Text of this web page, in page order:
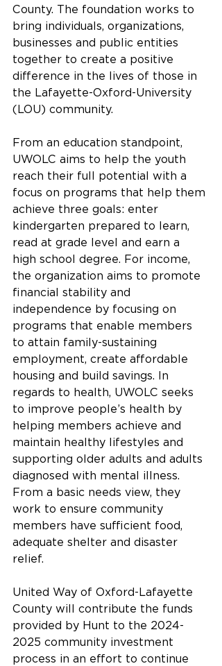
County. The foundation works to
bring individuals, organizations,
businesses and public entities
together to create a positive
difference in the lives of those in
the Lafayette-Oxford-University
(LOU) community.
From an education standpoint,
UWOLC aims to help the youth
reach their full potential with a
focus on programs that help them
achieve three goals: enter
kindergarten prepared to learn,
read at grade level and earn a
high school degree. For income,
the organization aims to promote
financial stability and
independence by focusing on
programs that enable members
to attain family-sustaining
employment, create affordable
housing and build savings. In
regards to health, UWOLC seeks
to improve people’s health by
helping members achieve and
maintain healthy lifestyles and
supporting older adults and adults
diagnosed with mental illness.
From a basic needs view, they
work to ensure community
members have sufficient food,
adequate shelter and disaster
relief.
United Way of Oxford-Lafayette
County will contribute the funds
provided by Hunt to the 2024-
2025 community investment
process in an effort to continue